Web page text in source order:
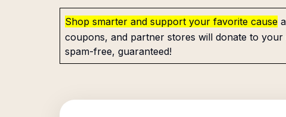
Shop smarter and support your favorite cause
coupons, and partner stores will donate to
spam-free, guaranteed!